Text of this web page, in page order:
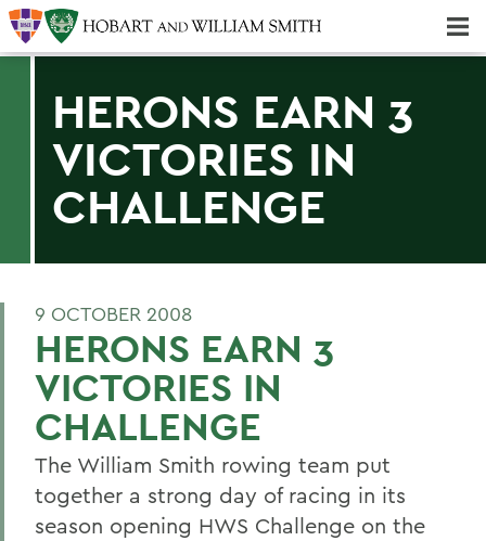
HERONS EARN 3
VICTORIES IN
CHALLENGE
9 OCTOBER 2008
HERONS EARN 3
VICTORIES IN
CHALLENGE
The William Smith rowing team put
together a strong day of racing in its
season opening HWS Challenge on the